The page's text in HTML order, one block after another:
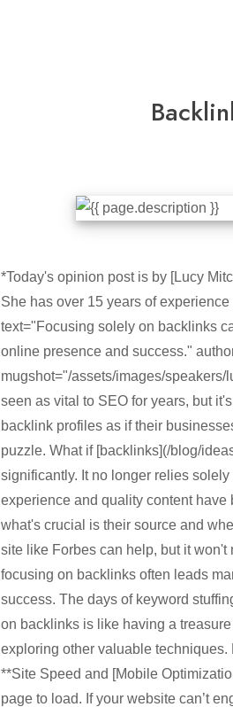
*Today's opinion post is by [Lucy
She has over 15 years of
text="Focusing solely on backlinks
online presence and success."
mugshot="/assets/images/
seen as vital to SEO for years, but
backlink profiles as if their
puzzle. What if [backlinks](/blog/
significantly. It no longer relies
experience and quality content have
what's crucial is their source and
site like Forbes can help, but it
focusing on backlinks often leads
success. The days of keyword
on backlinks is like having a
exploring other valuable techniques.
**Site Speed and [Mobile
page to load. If your website can’t